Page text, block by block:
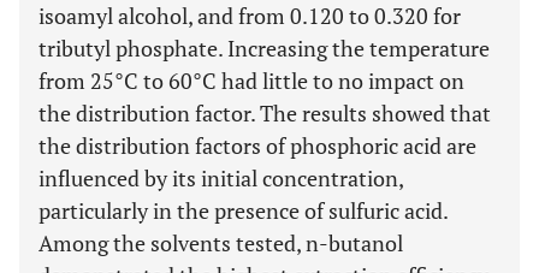
isoamyl alcohol, and from 0.120 to 0.320 for
tributyl phosphate. Increasing the temperature
from 25°C to 60°C had little to no impact on
the distribution factor. The results showed that
the distribution factors of phosphoric acid are
influenced by its initial concentration,
particularly in the presence of sulfuric acid.
Among the solvents tested, n-butanol